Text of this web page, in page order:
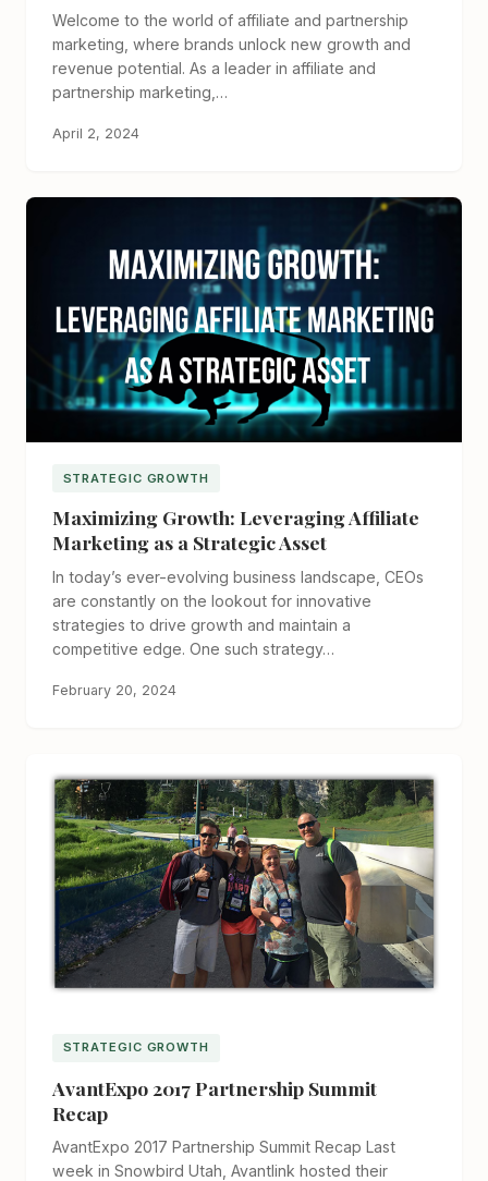
Welcome to the world of affiliate and partnership
marketing, where brands unlock new growth and
revenue potential. As a leader in affiliate and
partnership marketing,…
April 2, 2024
STRATEGIC GROWTH
Maximizing Growth: Leveraging Affiliate
Marketing as a Strategic Asset
In today’s ever-evolving business landscape, CEOs
are constantly on the lookout for innovative
strategies to drive growth and maintain a
competitive edge. One such strategy…
February 20, 2024
STRATEGIC GROWTH
AvantExpo 2017 Partnership Summit
Recap
AvantExpo 2017 Partnership Summit Recap Last
week in Snowbird Utah, Avantlink hosted their